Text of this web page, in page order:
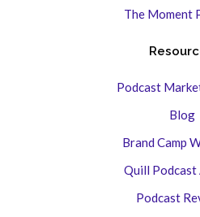
The Moment
Podcast
Blog
Brand Camp
Quill Podcast
Podcast